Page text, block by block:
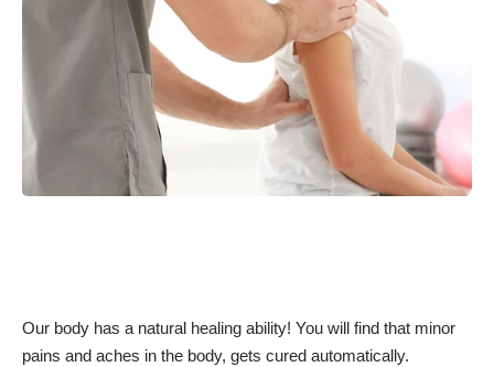
Our body has a natural healing ability! You will find that minor
pains and aches in the body, gets cured automatically.